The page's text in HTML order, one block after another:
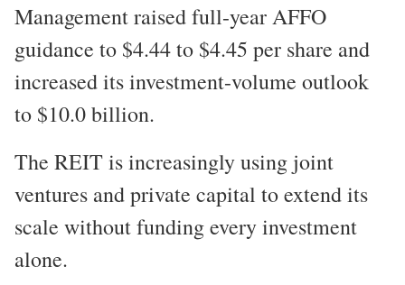
Management raised full-year AFFO
guidance to $4.44 to $4.45 per share and
increased its investment-volume outlook
to $10.0 billion.
The REIT is increasingly using joint
ventures and private capital to extend its
scale without funding every investment
alone.